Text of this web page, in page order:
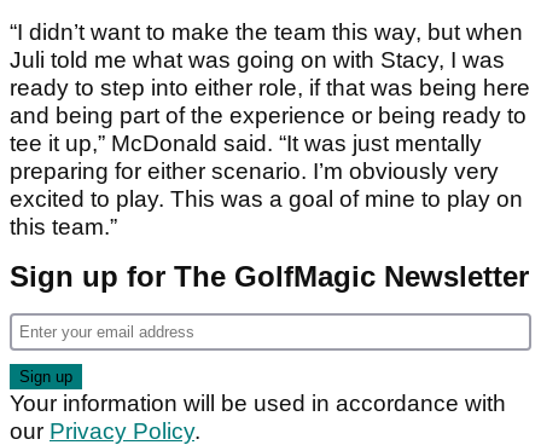
“I didn’t want to make the team this way, but when
Juli told me what was going on with Stacy, I was
ready to step into either role, if that was being here
and being part of the experience or being ready to
tee it up,” McDonald said. “It was just mentally
preparing for either scenario. I’m obviously very
excited to play. This was a goal of mine to play on
this team.”
Sign up for The GolfMagic Newsletter
Your information will be used in accordance with
our Privacy Policy.